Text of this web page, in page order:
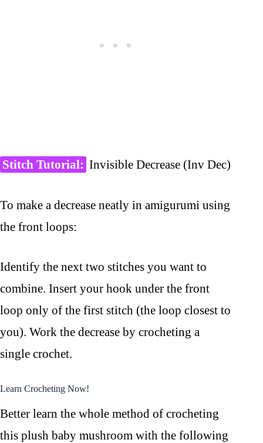
Stitch Tutorial: Invisible Decrease (Inv Dec)
To make a decrease neatly in amigurumi using
the front loops:
Identify the next two stitches you want to
combine. Insert your hook under the front
loop only of the first stitch (the loop closest to
you). Work the decrease by crocheting a
single crochet.
Learn Crocheting Now!
Better learn the whole method of crocheting
this plush baby mushroom with the following